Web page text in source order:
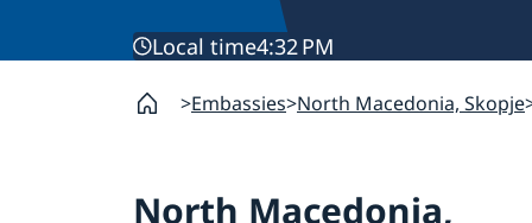
Local time4:32 PM
Embassies North Macedonia, Skopje
North Macedonia,